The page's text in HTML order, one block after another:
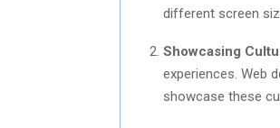
different screen
Showcasing
experiences. Web
showcase these